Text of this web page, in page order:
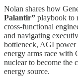
Nolan shares how
Palantir” playbook to
cross-functional
and navigating
bottleneck, AGI power
energy arms race
nuclear to become the
energy source.